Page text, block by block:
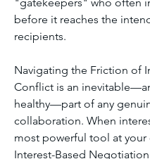
before it reaches the
recipients.
Navigating the Friction of
Conflict is an
healthy—part of any
collaboration. When
most powerful tool at your
Interest-Based